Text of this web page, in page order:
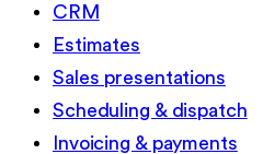
CRM
Estimates
Sales presentations
Scheduling & dispatch
Invoicing & payments